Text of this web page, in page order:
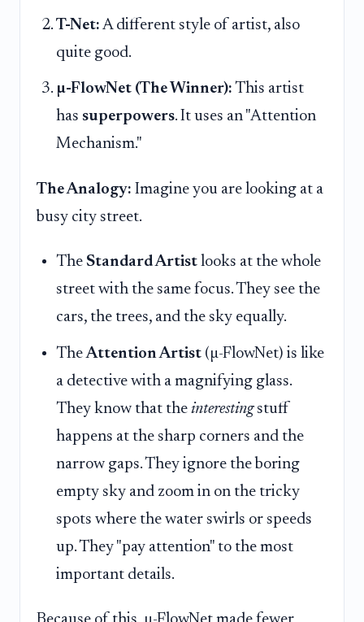
T-Net: A different style of artist, also
quite good.
µ-FlowNet (The Winner): This artist
has superpowers. It uses an "Attention
Mechanism."
The Analogy: Imagine you are looking at a
busy city street.
The Standard Artist looks at the whole
street with the same focus. They see the
cars, the trees, and the sky equally.
TheAttention Artist (µ-FlowNet) is like
a detective with a magnifying glass.
They know that the interestingstuff
happens at the sharp corners and the
narrow gaps. They ignore the boring
empty sky and zoom in on the tricky
spots where the water swirls or speeds
up. They "pay attention" to the most
important details.